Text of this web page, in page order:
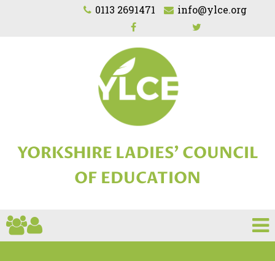
0113 2691471 info@ylce.org
YORKSHIRE LADIES'COUNCIL
OF EDUCATION